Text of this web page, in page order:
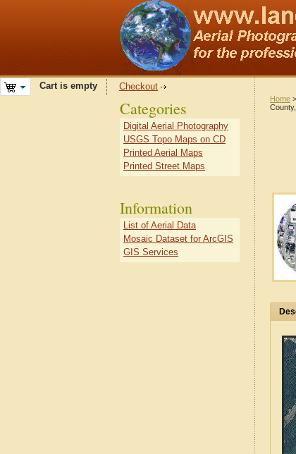
Cart is empty Checkout
Home >
Categories
Digital Aerial Photography
USGS Topo Maps on CD
Printed Aerial Maps
Printed Street Maps
Information
List of Aerial Data
Mosaic Dataset for ArcGIS
GIS Services